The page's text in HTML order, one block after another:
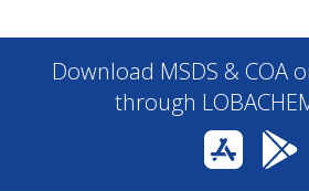
Download MSDS & COA
through